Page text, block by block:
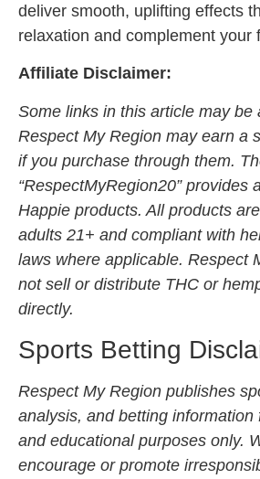
deliver smooth, uplifting effects
relaxation and complement your
Affiliate Disclaimer:
Some links in this article may be
Respect My Region may earn a
if you purchase through them.
“RespectMyRegion20” provides
Happie products. All products
adults 21+ and compliant with
laws where applicable. Respect
not sell or distribute THC or
directly.
Sports Betting
Respect My Region publishes
analysis, and betting information
and educational purposes only.
encourage or promote